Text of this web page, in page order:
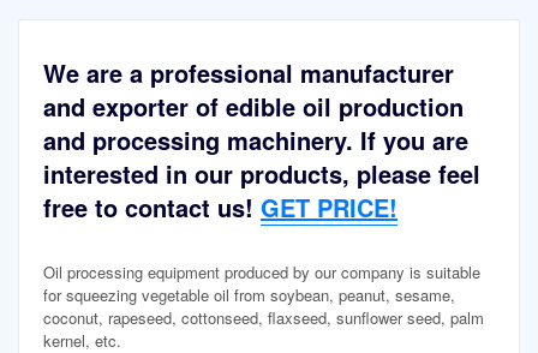
We are a professional manufacturer
and exporter of edible oil production
and processing machinery. If you are
interested in our products, please feel
free to contact us! GET PRICE!
Oil processing equipment produced by our company is suitable
for squeezing vegetable oil from soybean, peanut, sesame,
coconut, rapeseed, cottonseed, flaxseed, sunflower seed, palm
kernel, etc.